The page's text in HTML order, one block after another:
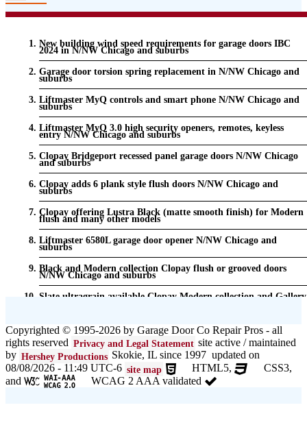
New building wind speed requirements for garage doors IBC
2024 in N/NW Chicago and suburbs
Garage door torsion spring replacement in N/NW Chicago and
suburbs
Liftmaster MyQ controls and smart phone N/NW Chicago and
suburbs
Liftmaster MyQ 3.0 high security openers, remotes, keyless
entry N/NW Chicago and suburbs
Clopay Bridgeport recessed panel garage doors N/NW Chicago
and suburbs
Clopay adds 6 plank style flush doors N/NW Chicago and
suburbs
Clopay offering Lustra Black (matte smooth finish) for Modern
flush and many other models
Liftmaster 6580L garage door opener N/NW Chicago and
suburbs
Black and Modern collection Clopay flush or grooved doors
N/NW Chicago and suburbs
Slate ultragrain available Clopay Modern collection and Gallery
Keyless entry for garage in N/NW Chicago and suburbs
Garage door seals - v/v trim and astragal N/NW Chicago and
suburbs
Liftmaster Automatic Garage Door Lock 841LM N/NW Chicago
and suburbs
Copyrighted © 1995-2026 by Garage Door Co Repair Pros - all
rights reserved Privacy and Legal Statement site active / maintained
by Hershey Productions Skokie, IL since 1997 updated on
08/08/2026 - 11:49 UTC-6 site map HTML5,
CSS3,
and
WCAG 2 AAA validated